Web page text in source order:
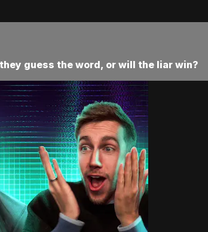
guess the word, or will the liar win?